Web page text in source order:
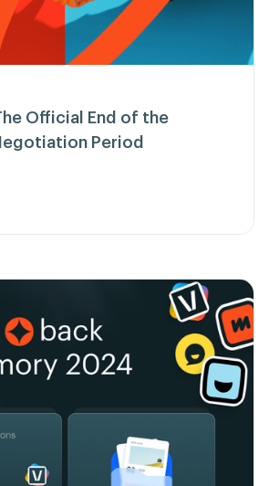
Official End of the
Period